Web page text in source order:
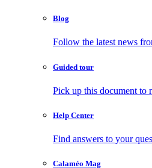
Blog
Follow the latest news
Guided tour
Pick up this document to
Help Center
Find answers to your
Calaméo Mag